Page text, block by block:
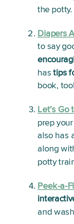
the potty.
Diapers
has tips
book, too!
Let’s Go
prep
also has
along
potty
Peek-a-
and